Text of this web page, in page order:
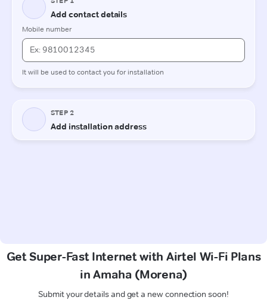
Get Super-Fast Internet with Airtel Wi-Fi Plans
in Amaha (Morena)
Submit your details and get a new connection soon!